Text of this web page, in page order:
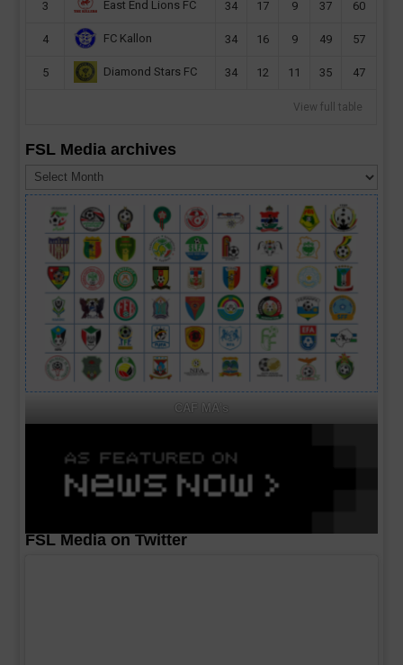
3 East End Lions FC 34 17 9 37 60
4 FC Kallon 34 16 9 49 57
5 Diamond Stars FC 34 12 11 35 47
View full table
FSL Media archives
Media
archives
CAF MA's
FSL Media on Twitter